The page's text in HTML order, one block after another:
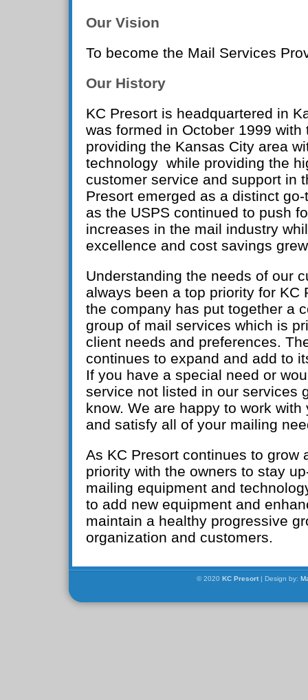
Our Vision
To become the Mail Services
Our History
KC Presort is headquartered in
was formed in October 1999 with
providing the Kansas City area
technology while providing the
customer service and support in
Presort emerged as a distinct
as the USPS continued to push
increases in the mail industry
excellence and cost savings
Understanding the needs of our
always been a top priority for KC
the company has put together a
group of mail services which is
client needs and preferences.
continues to expand and add to
If you have a special need or
service not listed in our services
know. We are happy to work
and satisfy all of your mailing
As KC Presort continues to grow
priority with the owners to stay
mailing equipment and
to add new equipment and
maintain a healthy progressive
organization and customers.
© 2020 KC Presort| Design by: